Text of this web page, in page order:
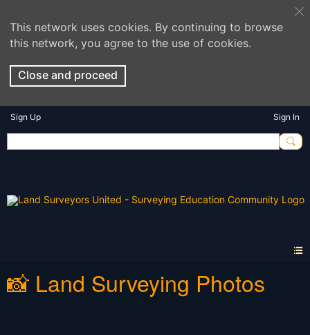
This network uses cookies. By continuing to browse
this network, you agree to the use of cookies.
Close and proceed
Sign Up Sign In
📸 Land Surveying Photos